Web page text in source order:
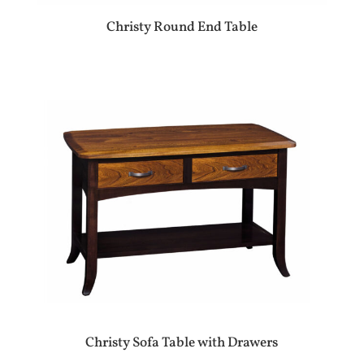
Christy Round End Table
Christy Sofa Table with Drawers